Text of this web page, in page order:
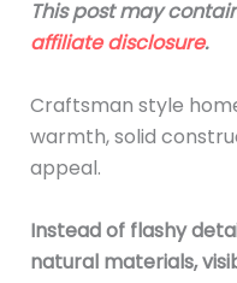
This post may
affiliate disclosure.
Craftsman style
warmth, solid
appeal.
Instead of flashy
natural materials,